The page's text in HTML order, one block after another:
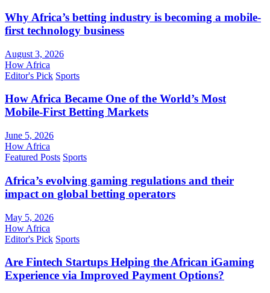
Why Africa’s betting industry is becoming a mobile-
first technology business
August 3, 2026
How Africa
Editor's Pick Sports
How Africa Became One of the World’s Most
Mobile-First Betting Markets
June 5, 2026
How Africa
Featured Posts Sports
Africa’s evolving gaming regulations and their
impact on global betting operators
May 5, 2026
How Africa
Editor's Pick Sports
Are Fintech Startups Helping the African iGaming
Experience via Improved Payment Options?